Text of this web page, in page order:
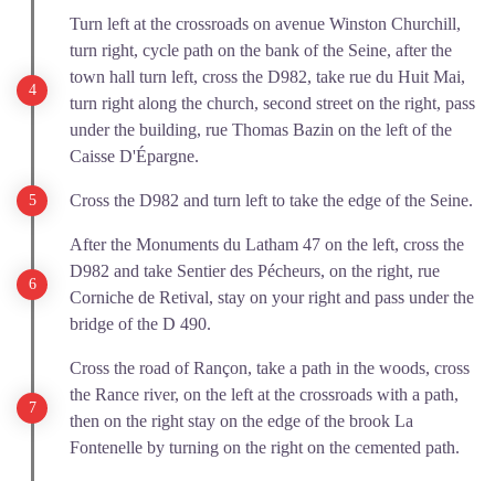
Turn left at the crossroads on avenue Winston Churchill,
turn right, cycle path on the bank of the Seine, after the
town hall turn left, cross the D982, take rue du Huit Mai,
turn right along the church, second street on the right, pass
under the building, rue Thomas Bazin on the left of the
Caisse D'Épargne.
Cross the D982 and turn left to take the edge of the Seine.
After the Monuments du Latham 47 on the left, cross the
D982 and take Sentier des Pécheurs, on the right, rue
Corniche de Retival, stay on your right and pass under the
bridge of the D 490.
Cross the road of Rançon, take a path in the woods, cross
the Rance river, on the left at the crossroads with a path,
then on the right stay on the edge of the brook La
Fontenelle by turning on the right on the cemented path.